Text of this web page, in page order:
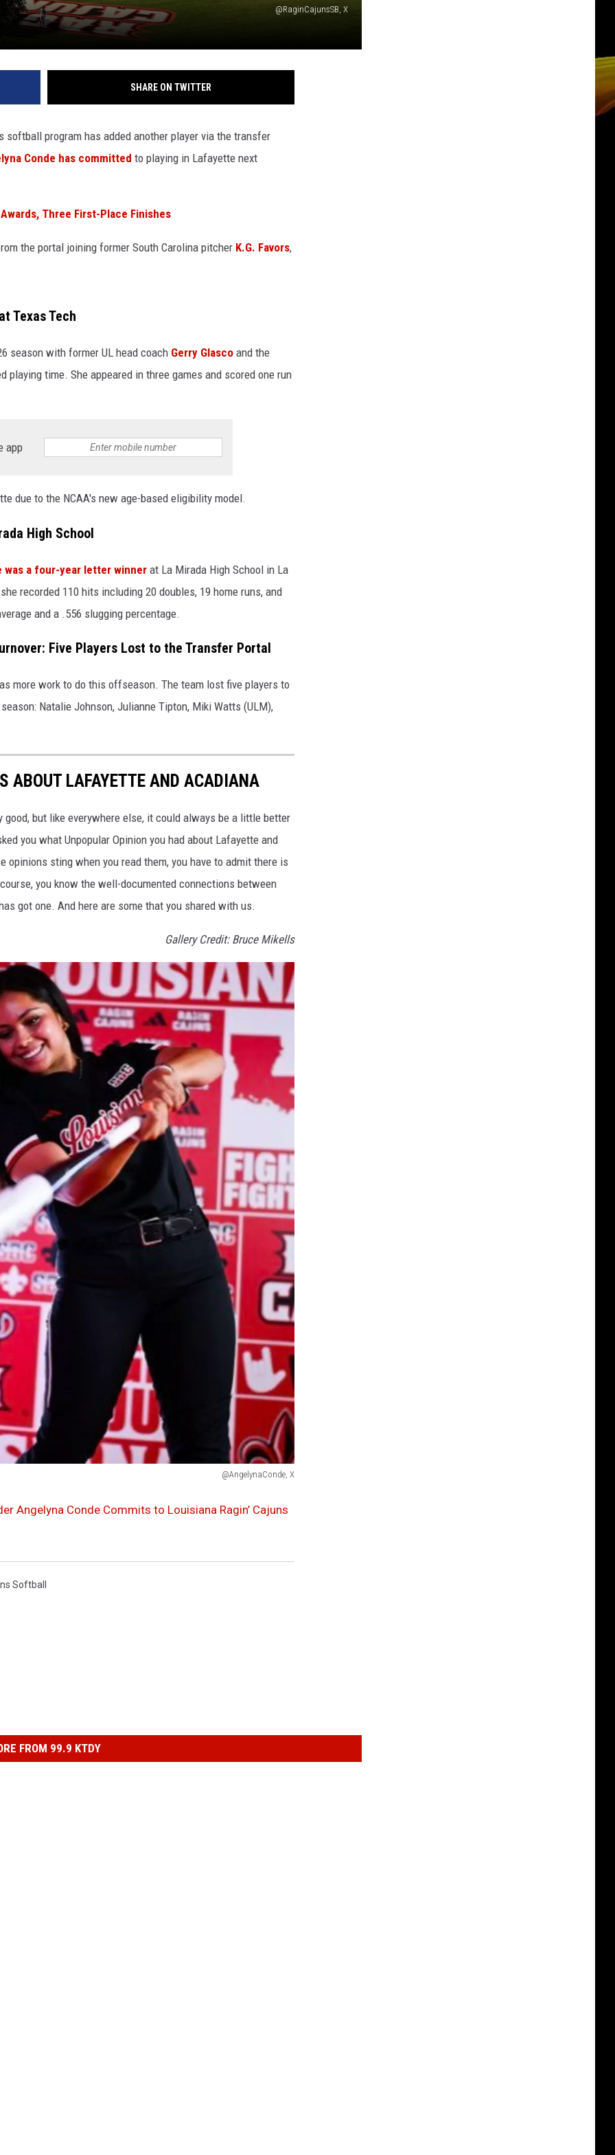
@RaginCajunsSB, X
SHARE ON TWITTER
softball program has added another player via the transfer
Conde has committed to playing in Lafayette next
Three First-Place Finishes
the portal joining former South Carolina pitcher K.G. Favors,
Texas Tech
season with former UL head coach Gerry Glasco and the
playing time. She appeared in three games and scored one run
app
due to the NCAA's new age-based eligibility model.
High School
was a four-year letter winner at La Mirada High School in La
recorded 110 hits including 20 doubles, 19 home runs, and
and a .556 slugging percentage.
Five Players Lost to the Transfer Portal
more work to do this offseason. The team lost five players to
Natalie Johnson, Julianne Tipton, Miki Watts (ULM),
ABOUT LAFAYETTE AND ACADIANA
but like everywhere else, it could always be a little better
you what Unpopular Opinion you had about Lafayette and
sting when you read them, you have to admit there is
you know the well-documented connections between
got one. And here are some that you shared with us.
Gallery Credit: Bruce Mikells
@AngelynaConde, X
Angelyna Conde Commits to Louisiana Ragin’ Cajuns
Softball
FROM 99.9 KTDY